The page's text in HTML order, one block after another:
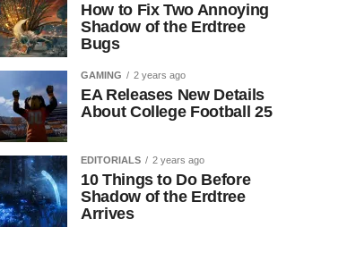
How to Fix Two Annoying
Shadow of the Erdtree
Bugs
GAMING 2 years ago
EA Releases New Details
About College Football 25
EDITORIALS 2 years ago
10 Things to Do Before
Shadow of the Erdtree
Arrives